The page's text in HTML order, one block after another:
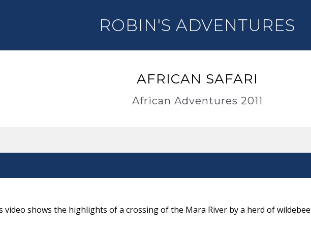
ROBIN'S ADVENTURES
AFRICAN SAFARI
African Adventures 2011
video shows the highlights of a crossing of the Mara River by a herd of